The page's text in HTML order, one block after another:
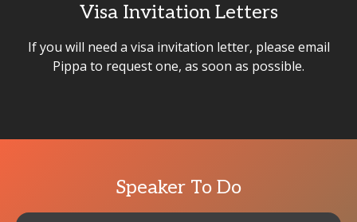
Visa Invitation Letters
If you will need a visa invitation letter, please email
Pippa to request one, as soon as possible.
Speaker To Do